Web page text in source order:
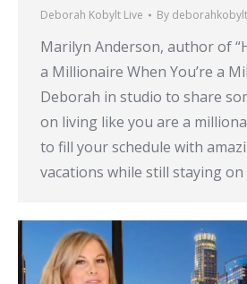
Deborah Kobylt Live By deborahkobylt
Marilyn Anderson, author of
a Millionaire When You’re a
Deborah in studio to share
on living like you are a
to fill your schedule with
vacations while still staying on